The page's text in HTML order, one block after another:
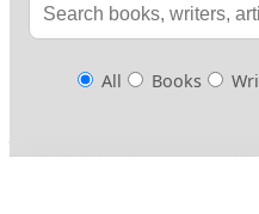
All Books